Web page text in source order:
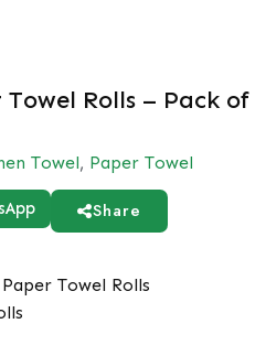
Rolls – Pack of
Towel, Paper Towel
Share
Towel Rolls